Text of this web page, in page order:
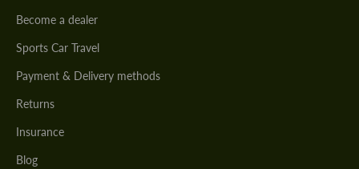
Become a dealer
Sports Car Travel
Payment & Delivery methods
Returns
Insurance
Blog